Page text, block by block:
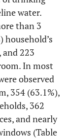
water.
than 3
household’s
223
In most
observed
354 (63.1%),
362
and nearly
(Table